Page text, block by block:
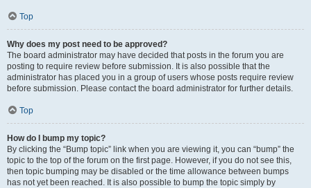
Top
Why does my post need to be approved?
The board administrator may have decided that posts in the forum you are
posting to require review before submission. It is also possible that the
administrator has placed you in a group of users whose posts require review
before submission. Please contact the board administrator for further details.
Top
How do I bump my topic?
By clicking the “Bump topic” link when you are viewing it, you can “bump” the
topic to the top of the forum on the first page. However, if you do not see this,
then topic bumping may be disabled or the time allowance between bumps
has not yet been reached. It is also possible to bump the topic simply by